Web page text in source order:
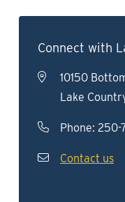
Connect with
10150
Lake
Phone: 250-
Contact us